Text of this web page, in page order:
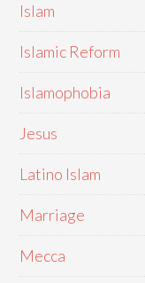
Islam
Islamic Reform
Islamophobia
Jesus
Latino Islam
Marriage
Mecca